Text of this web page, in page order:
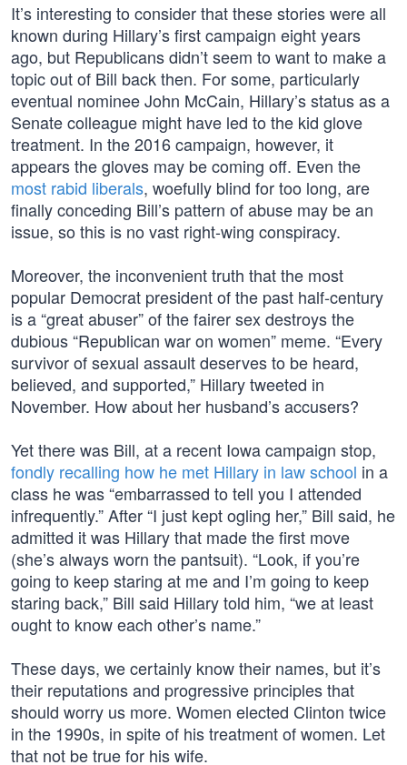
It’s interesting to consider that these stories were all
known during Hillary’s first campaign eight years
ago, but Republicans didn’t seem to want to make a
topic out of Bill back then. For some, particularly
eventual nominee John McCain, Hillary’s status as a
Senate colleague might have led to the kid glove
treatment. In the 2016 campaign, however, it
appears the gloves may be coming off. Even the
most rabid liberals, woefully blind for too long, are
finally conceding Bill’s pattern of abuse may be an
issue, so this is no vast right-wing conspiracy.
Moreover, the inconvenient truth that the most
popular Democrat president of the past half-century
is a “great abuser” of the fairer sex destroys the
dubious “Republican war on women” meme. “Every
survivor of sexual assault deserves to be heard,
believed, and supported,” Hillary tweeted in
November. How about her husband’s accusers?
Yet there was Bill, at a recent Iowa campaign stop,
fondly recalling how he met Hillary in law school in a
class he was “embarrassed to tell you I attended
infrequently.” After “I just kept ogling her,” Bill said, he
admitted it was Hillary that made the first move
(she’s always worn the pantsuit). “Look, if you’re
going to keep staring at me and I’m going to keep
staring back,” Bill said Hillary told him, “we at least
ought to know each other’s name.”
These days, we certainly know their names, but it’s
their reputations and progressive principles that
should worry us more. Women elected Clinton twice
in the 1990s, in spite of his treatment of women. Let
that not be true for his wife.